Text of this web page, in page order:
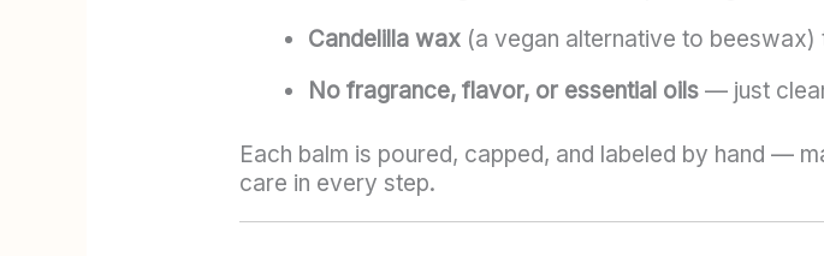
Candelilla wax(a vegan alternative to beeswax)
No fragrance, flavor, or essential oils— just
Each balm is poured, capped, and labeled by hand —
care in every step.